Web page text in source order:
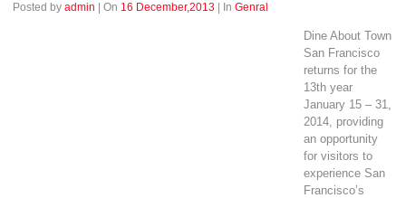
Posted byadmin | On 16 December,2013 | InGenral
Dine About Town
San Francisco
returns for the
13th year
January 15 – 31,
2014, providing
an opportunity
for visitors to
experience San
Francisco’s